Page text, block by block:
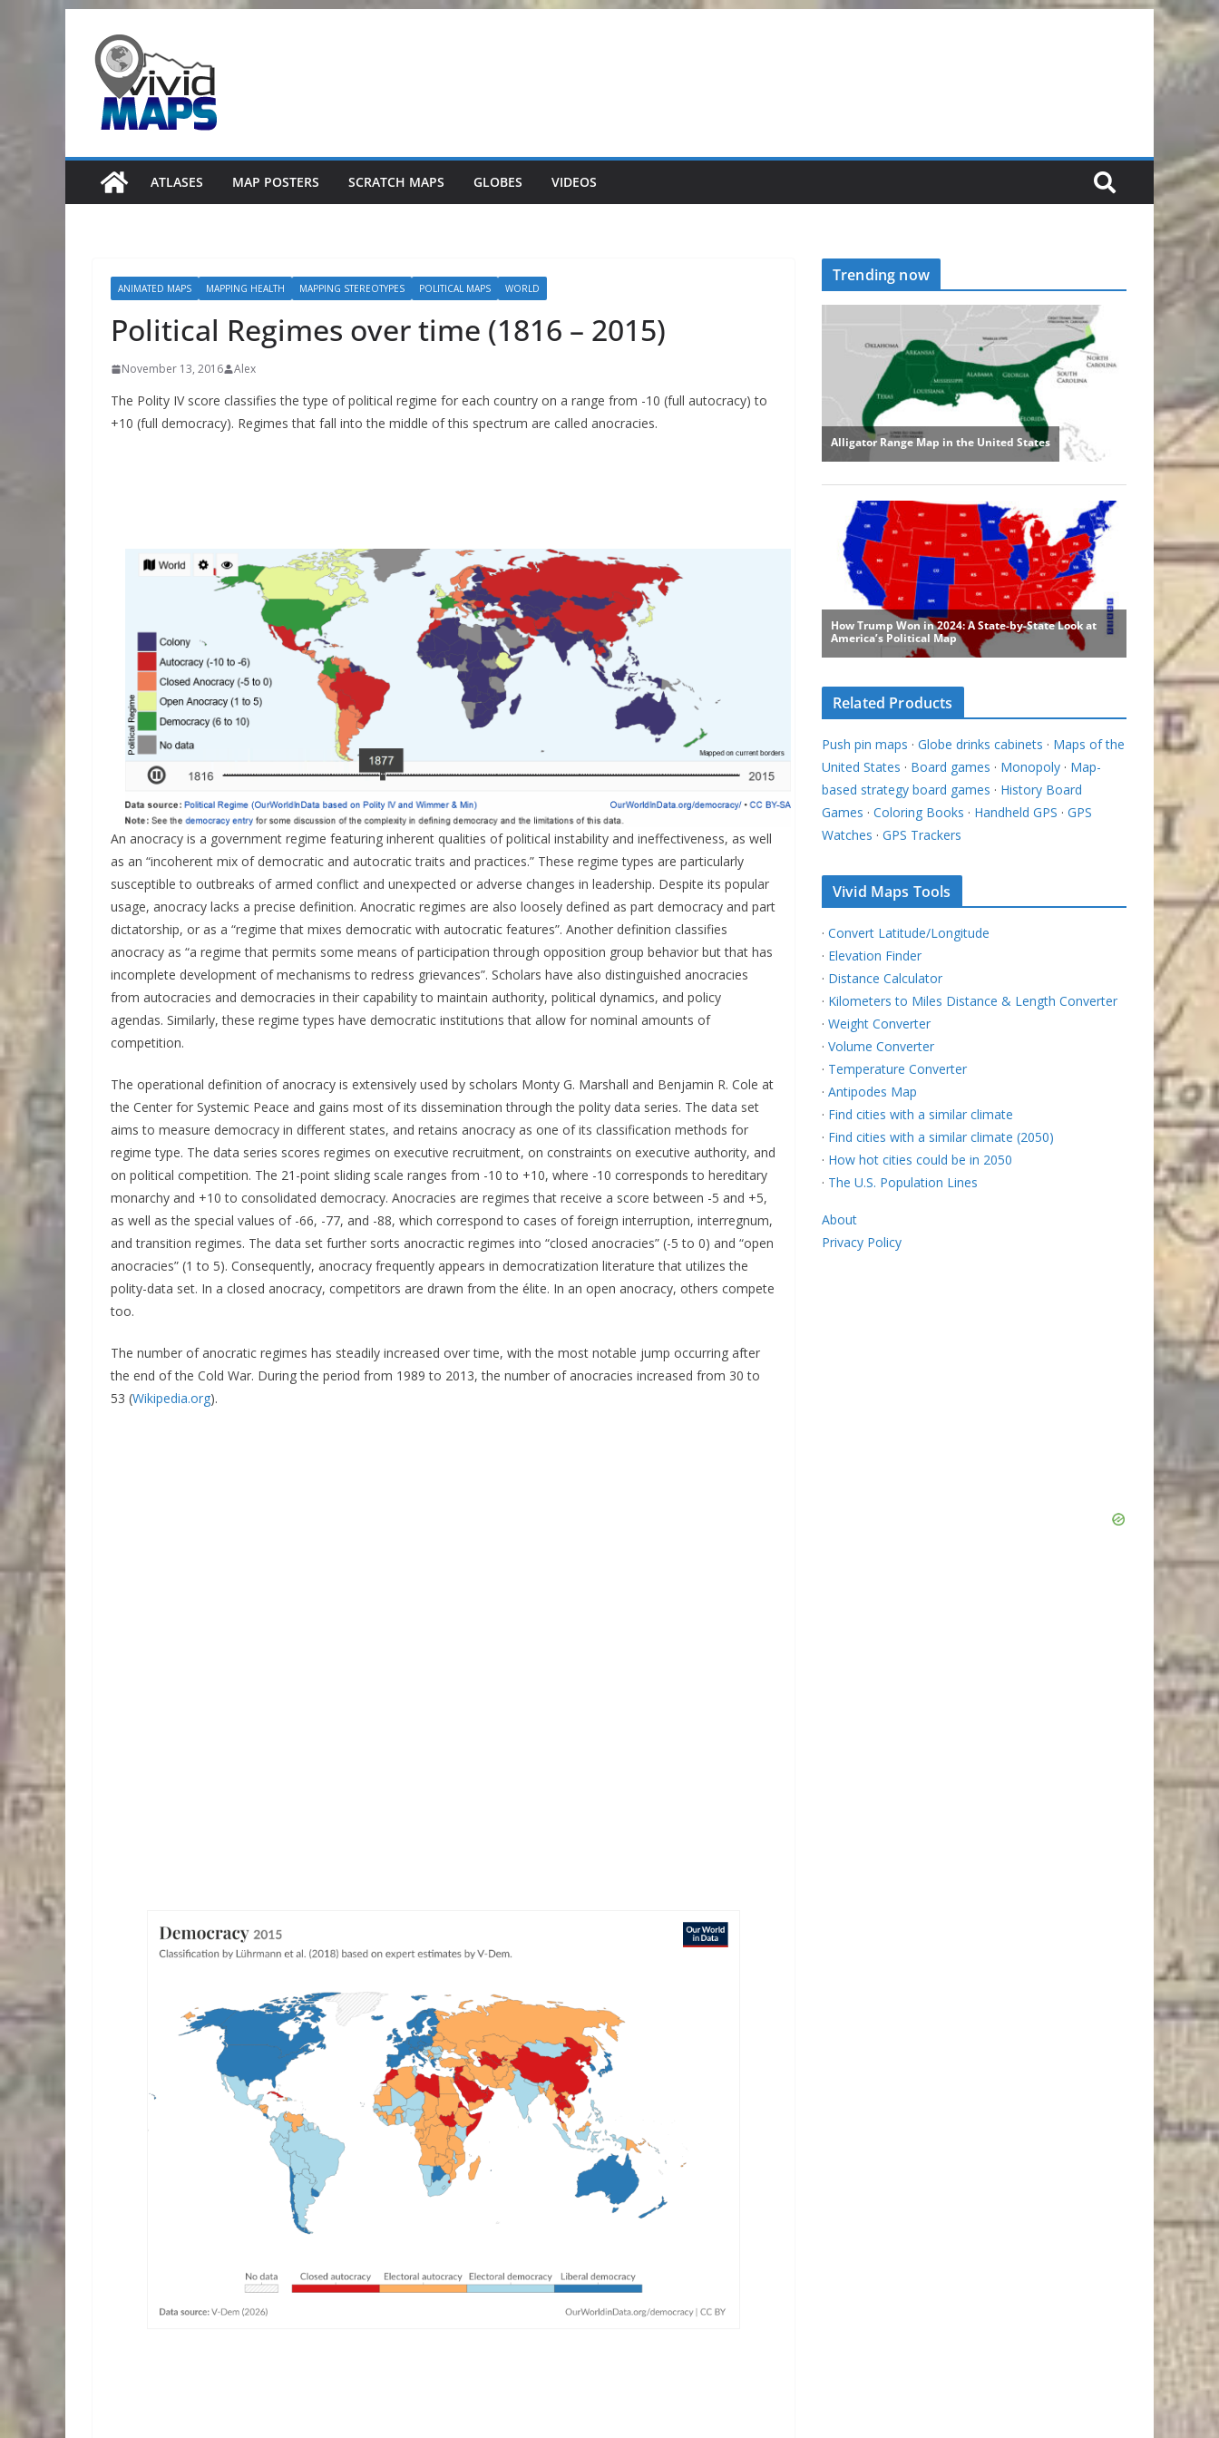
content
ATLASES MAP POSTERS SCRATCH MAPS GLOBES VIDEOS
ANIMATED MAPS MAPPING HEALTH MAPPING STEREOTYPES POLITICAL MAPS WORLD
Political Regimes over time (1816 – 2015)
November 13, 2016 Alex
The Polity IV score classifies the type of political regime for each country on a range from -10 (full autocracy) to
+10 (full democracy). Regimes that fall into the middle of this spectrum are called anocracies.
An anocracy is a government regime featuring inherent qualities of political instability and ineffectiveness, as well
as an “incoherent mix of democratic and autocratic traits and practices.” These regime types are particularly
susceptible to outbreaks of armed conflict and unexpected or adverse changes in leadership. Despite its popular
usage, anocracy lacks a precise definition. Anocratic regimes are also loosely defined as part democracy and part
dictatorship, or as a “regime that mixes democratic with autocratic features”. Another definition classifies
anocracy as “a regime that permits some means of participation through opposition group behavior but that has
incomplete development of mechanisms to redress grievances”. Scholars have also distinguished anocracies
from autocracies and democracies in their capability to maintain authority, political dynamics, and policy
agendas. Similarly, these regime types have democratic institutions that allow for nominal amounts of
competition.
The operational definition of anocracy is extensively used by scholars Monty G. Marshall and Benjamin R. Cole at
the Center for Systemic Peace and gains most of its dissemination through the polity data series. The data set
aims to measure democracy in different states, and retains anocracy as one of its classification methods for
regime type. The data series scores regimes on executive recruitment, on constraints on executive authority, and
on political competition. The 21-point sliding scale ranges from -10 to +10, where -10 corresponds to hereditary
monarchy and +10 to consolidated democracy. Anocracies are regimes that receive a score between -5 and +5,
as well as the special values of -66, -77, and -88, which correspond to cases of foreign interruption, interregnum,
and transition regimes. The data set further sorts anocractic regimes into “closed anocracies” (-5 to 0) and “open
anocracies” (1 to 5). Consequently, anocracy frequently appears in democratization literature that utilizes the
polity-data set. In a closed anocracy, competitors are drawn from the élite. In an open anocracy, others compete
too.
The number of anocratic regimes has steadily increased over time, with the most notable jump occurring after
the end of the Cold War. During the period from 1989 to 2013, the number of anocracies increased from 30 to
53 (Wikipedia.org).
Trending now
Related Products
Push pin maps · Globe drinks cabinets · Maps of the
United States · Board games · Monopoly · Map-
based strategy board games · History Board
Games · Coloring Books · Handheld GPS · GPS
Watches · GPS Trackers
Vivid Maps Tools
· Convert Latitude/Longitude
· Elevation Finder
· Distance Calculator
· Kilometers to Miles Distance & Length Converter
· Weight Converter
· Volume Converter
· Temperature Converter
· Antipodes Map
· Find cities with a similar climate
· Find cities with a similar climate (2050)
· How hot cities could be in 2050
· The U.S. Population Lines
About
Privacy Policy